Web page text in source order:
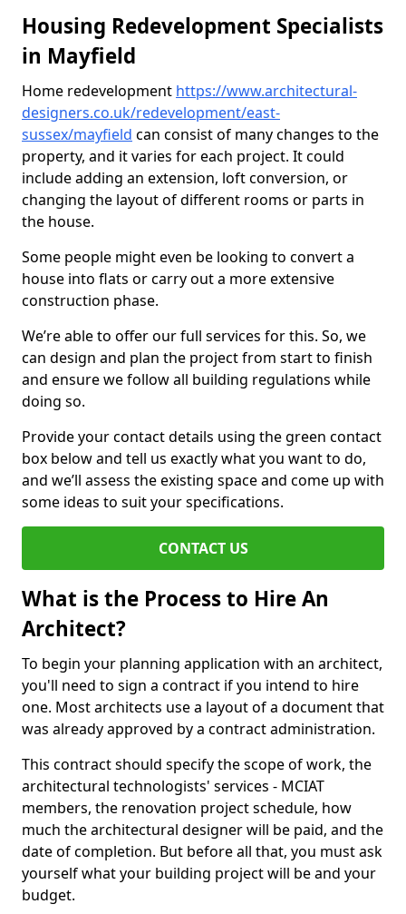
Housing Redevelopment Specialists
in Mayfield
Home redevelopment https://www.architectural-
designers.co.uk/redevelopment/east-
sussex/mayfield can consist of many changes to the
property, and it varies for each project. It could
include adding an extension, loft conversion, or
changing the layout of different rooms or parts in
the house.
Some people might even be looking to convert a
house into flats or carry out a more extensive
construction phase.
We’re able to offer our full services for this. So, we
can design and plan the project from start to finish
and ensure we follow all building regulations while
doing so.
Provide your contact details using the green contact
box below and tell us exactly what you want to do,
and we’ll assess the existing space and come up with
some ideas to suit your specifications.
CONTACT US
What is the Process to Hire An
Architect?
To begin your planning application with an architect,
you'll need to sign a contract if you intend to hire
one. Most architects use a layout of a document that
was already approved by a contract administration.
This contract should specify the scope of work, the
architectural technologists' services - MCIAT
members, the renovation project schedule, how
much the architectural designer will be paid, and the
date of completion. But before all that, you must ask
yourself what your building project will be and your
budget.